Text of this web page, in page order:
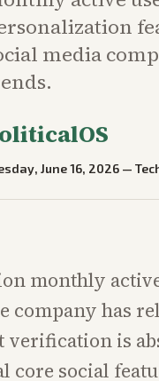
media
June 16, 2026 —
monthly
company has
verification is
core social